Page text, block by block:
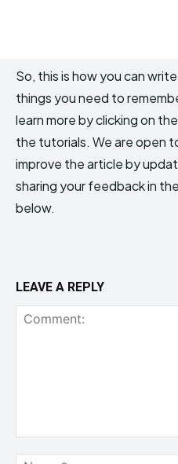
So, this is how you can
things you need to
learn more by clicking on
the tutorials. We are open
improve the article by
sharing your feedback in
below.
LEAVE A REPLY